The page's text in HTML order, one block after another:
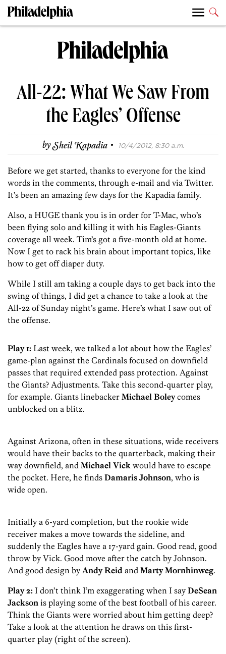
All-22: What We Saw From
the Eagles’ Offense
bySheil Kapadia · 10/4/2012, 8:30 a.m.
Before we get started, thanks to everyone for the kind
words in the comments, through e-mail and via Twitter.
It’s been an amazing few days for the Kapadia family.
Also, a HUGE thank you is in order for T-Mac, who’s
been flying solo and killing it with his Eagles-Giants
coverage all week. Tim’s got a five-month old at home.
Now I get to rack his brain about important topics, like
how to get off diaper duty.
While I still am taking a couple days to get back into the
swing of things, I did get a chance to take a look at the
All-22 of Sunday night’s game. Here’s what I saw out of
the offense.
Play 1: Last week, we talked a lot about how the Eagles’
game-plan against the Cardinals focused on downfield
passes that required extended pass protection. Against
the Giants? Adjustments. Take this second-quarter play,
for example. Giants linebacker Michael Boleycomes
unblocked on a blitz.
Against Arizona, often in these situations, wide receivers
would have their backs to the quarterback, making their
way downfield, and Michael Vick would have to escape
the pocket. Here, he finds Damaris Johnson, who is
wide open.
Initially a 6-yard completion, but the rookie wide
receiver makes a move towards the sideline, and
suddenly the Eagles have a 17-yard gain. Good read, good
throw by Vick. Good move after the catch by Johnson.
And good design by Andy Reid and Marty Mornhinweg.
Play 2: I don’t think I’m exaggerating when I say DeSean
Jackson is playing some of the best football of his career.
Think the Giants were worried about him getting deep?
Take a look at the attention he draws on this first-
quarter play (right of the screen).